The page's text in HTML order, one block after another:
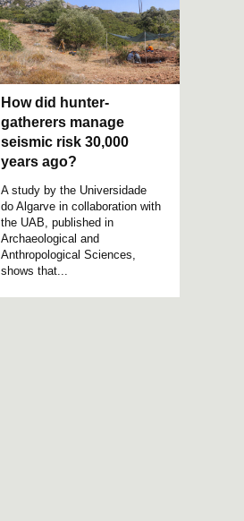
How did hunter-
gatherers manage
seismic risk 30,000
years ago?
A study by the Universidade
do Algarve in collaboration with
the UAB, published in
Archaeological and
Anthropological Sciences,
shows that...